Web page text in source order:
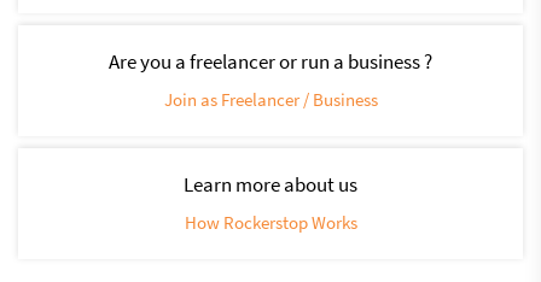
Are you a freelancer or run a business ?
Join as Freelancer / Business
Learn more about us
How Rockerstop Works